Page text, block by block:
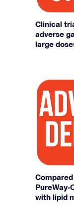
Clinical
adverse
large
PureWay-
with lipid